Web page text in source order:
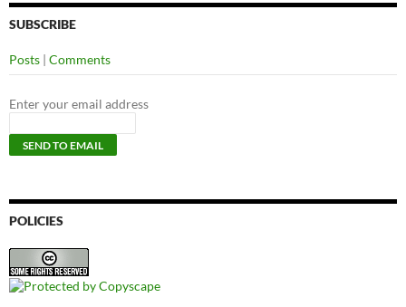
SUBSCRIBE
Posts | Comments
Enter your email address
POLICIES